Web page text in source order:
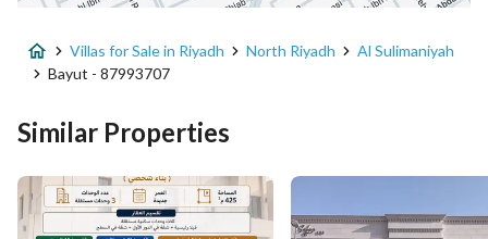
Advertisement Type For Sale
Listing Usage -
Area Size 560
Villas for Sale in Riyadh North Riyadh
Al Sulimaniyah
Bayut - 87993707
Similar Properties